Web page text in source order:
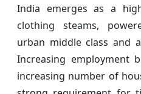
India emerges as a
clothing steams,
urban middle class and
Increasing employment
increasing number of